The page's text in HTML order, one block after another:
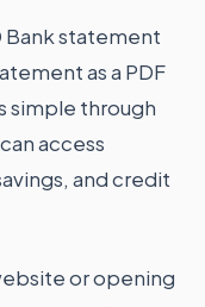
Bank statement
as a PDF
simple through
access
and credit
or opening